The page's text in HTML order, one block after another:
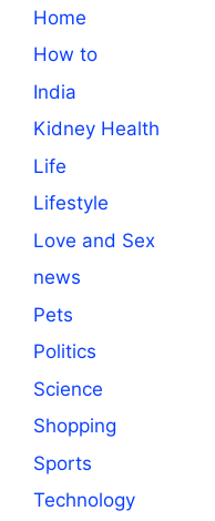
Home
How to
India
Kidney Health
Life
Lifestyle
Love and Sex
news
Pets
Politics
Science
Shopping
Sports
Technology